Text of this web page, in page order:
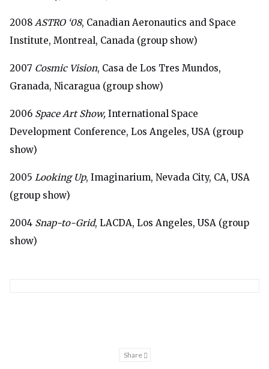
2008 ASTRO ‘08, Canadian Aeronautics and Space
Institute, Montreal, Canada (group show)
2007 Cosmic Vision, Casa de Los Tres Mundos,
Granada, Nicaragua (group show)
2006 Space Art Show, International Space
Development Conference, Los Angeles, USA (group
show)
2005 Looking Up, Imaginarium, Nevada City, CA, USA
(group show)
2004 Snap-to-Grid, LACDA, Los Angeles, USA (group
show)
Share